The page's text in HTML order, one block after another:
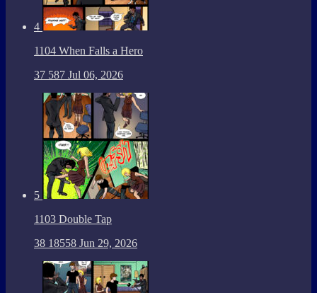
4
1104 When Falls a Hero
37 587 Jul 06, 2026
5
1103 Double Tap
38 18558 Jun 29, 2026